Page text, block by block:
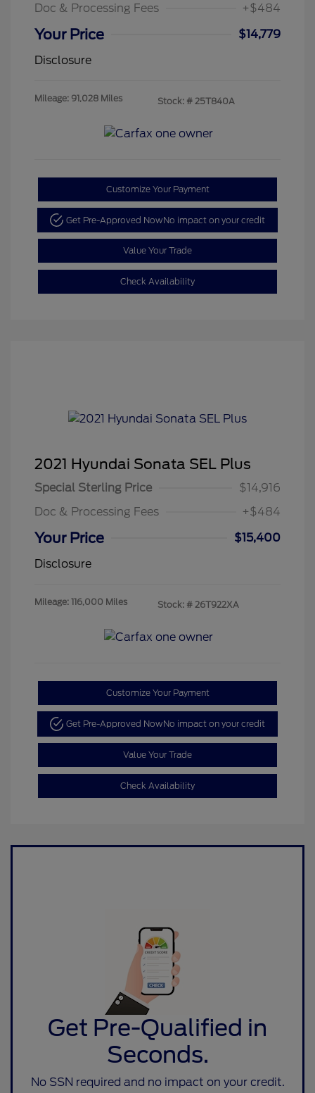
Doc & Processing Fees
+$484
Your Price
$14,779
Disclosure
Mileage: 91,028 Miles Stock: # 25T840A
Customize Your Payment
Get Pre-Approved NowNo impact on your credit
Value Your Trade
Check Availability
2021 Hyundai Sonata SEL Plus
Special Sterling Price
$14,916
Doc & Processing Fees
+$484
Your Price
$15,400
Disclosure
Mileage: 116,000 Miles Stock: # 26T922XA
Customize Your Payment
Get Pre-Approved NowNo impact on your credit
Value Your Trade
Check Availability
Get Pre-Qualified in
Seconds.
No SSN required and no impact on your credit.